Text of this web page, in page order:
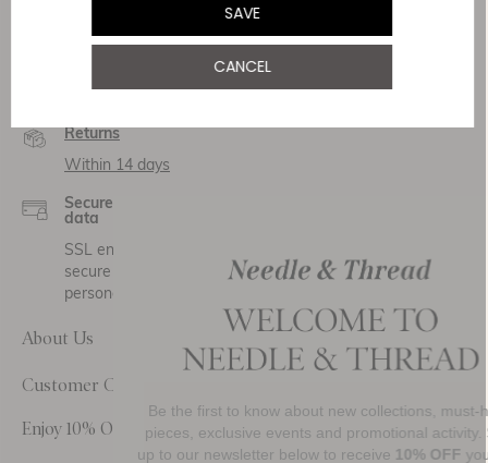
SAVE
CANCEL
Returns
Within 14 days
Secure payment and
data
SSL encryption for
secure transactions and
personal data.
About Us
Customer Care
Enjoy 10% Off Your First Order
Be the first to know about new collections, must-have
pieces, exclusive events and promotional activity. Sign
up to our newsletter below to receive10% OFFyour first